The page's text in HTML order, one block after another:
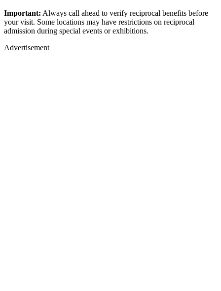
Bay Area Discovery Museum
×
+
−
Important: Always call ahead to verify reciprocal benefits before
your visit. Some locations may have restrictions on reciprocal
admission during special events or exhibitions.
Advertisement